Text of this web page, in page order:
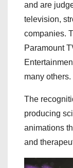
and are
television,
companies.
Paramount
many others.
The
producing
animations
and